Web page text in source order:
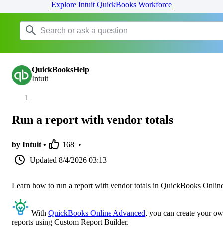
Explore Intuit QuickBooks Workforce
QuickBooksHelp
Intuit
Run a report with vendor totals
by Intuit • 168 •
Updated 8/4/2026 03:13
Learn how to run a report with vendor totals in QuickBooks
With QuickBooks Online Advanced, you can create your
reports using Custom Report Builder.